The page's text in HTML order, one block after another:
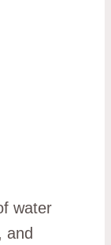
water
and